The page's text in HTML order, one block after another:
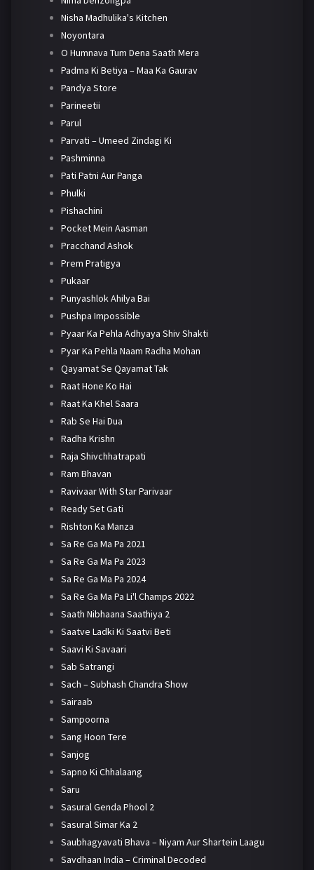
Nisha Madhulika's Kitchen
Noyontara
O Humnava Tum Dena Saath Mera
Padma Ki Betiya – Maa Ka Gaurav
Pandya Store
Parineetii
Parul
Parvati – Umeed Zindagi Ki
Pashminna
Pati Patni Aur Panga
Phulki
Pishachini
Pocket Mein Aasman
Pracchand Ashok
Prem Pratigya
Pukaar
Punyashlok Ahilya Bai
Pushpa Impossible
Pyaar Ka Pehla Adhyaya Shiv Shakti
Pyar Ka Pehla Naam Radha Mohan
Qayamat Se Qayamat Tak
Raat Hone Ko Hai
Raat Ka Khel Saara
Rab Se Hai Dua
Radha Krishn
Raja Shivchhatrapati
Ram Bhavan
Ravivaar With Star Parivaar
Ready Set Gati
Rishton Ka Manza
Sa Re Ga Ma Pa 2021
Sa Re Ga Ma Pa 2023
Sa Re Ga Ma Pa 2024
Sa Re Ga Ma Pa Li'l Champs 2022
Saath Nibhaana Saathiya 2
Saatve Ladki Ki Saatvi Beti
Saavi Ki Savaari
Sab Satrangi
Sach – Subhash Chandra Show
Sairaab
Sampoorna
Sang Hoon Tere
Sanjog
Sapno Ki Chhalaang
Saru
Sasural Genda Phool 2
Sasural Simar Ka 2
Saubhagyavati Bhava – Niyam Aur Shartein Laagu
Savdhaan India – Criminal Decoded